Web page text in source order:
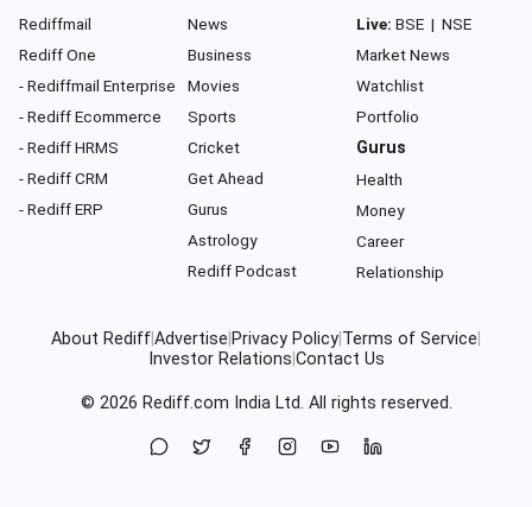
Rediffmail
Rediff One
- Rediffmail Enterprise
- Rediff Ecommerce
- Rediff HRMS
- Rediff CRM
- Rediff ERP
News
Business
Movies
Sports
Cricket
Get Ahead
Gurus
Astrology
Rediff Podcast
Live: BSE | NSE
Market News
Watchlist
Portfolio
Gurus
Health
Money
Career
Relationship
About RediffAdvertise Privacy Policy Terms of Service
Investor Relations Contact Us
© 2026 Rediff.com India Ltd. All rights reserved.